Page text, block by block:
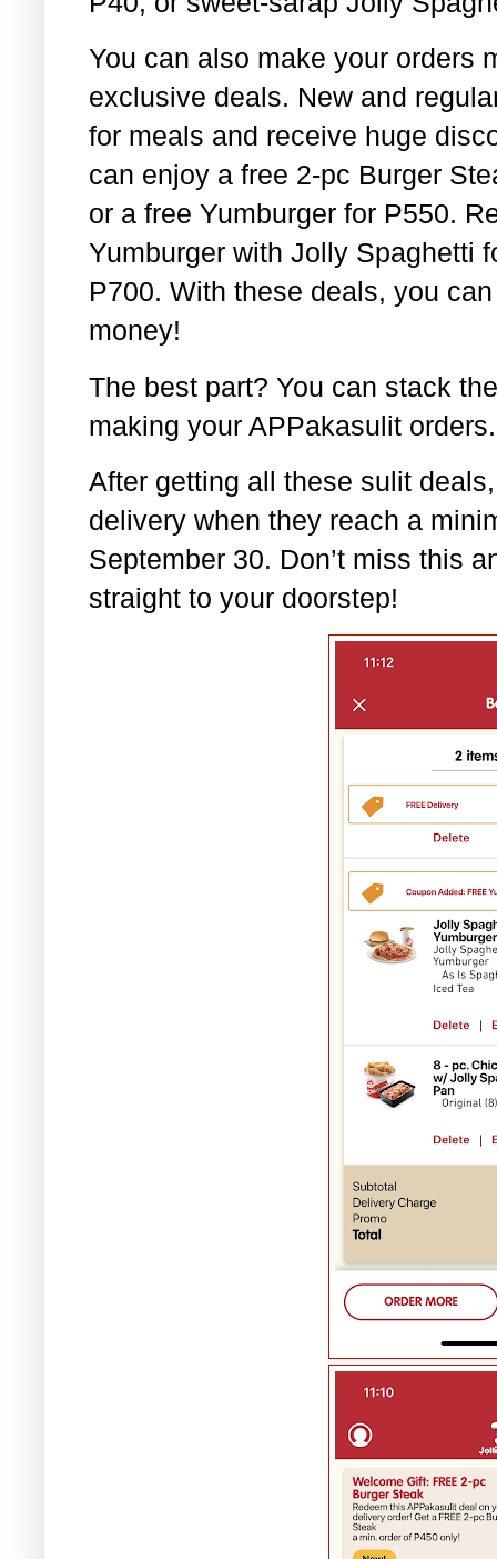
You can also make your orders
exclusive deals. New and
for meals and receive huge
can enjoy a free 2-pc Burger
or a free Yumburger for P550.
Yumburger with Jolly Spaghetti
P700. With these deals, you
money!
The best part? You can stack
making your APPakasulit orders.
After getting all these sulit
delivery when they reach a
September 30. Don’t miss this
straight to your doorstep!